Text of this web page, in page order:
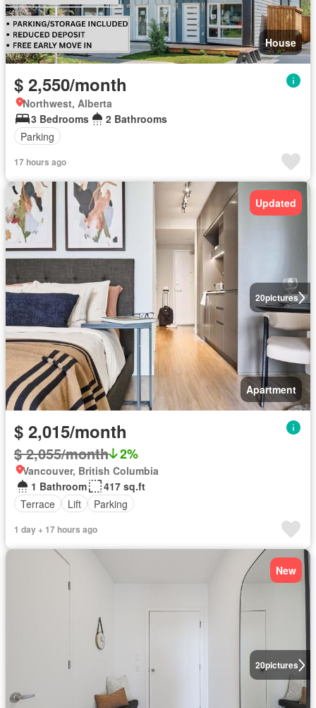
House
$ 2,550/month
Northwest, Alberta
3 Bedrooms
2 Bathrooms
Parking
17 hours ago
20pictures
Updated
Apartment
$ 2,015/month
$ 2,055/month 2%
Vancouver, British Columbia
1 Bathroom
417 sq.ft
Terrace
Lift Parking
1 day + 17 hours ago
20pictures
New